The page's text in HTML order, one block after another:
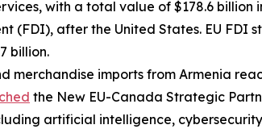
with a total value of $178.6 billion
(FDI), after the United States. EU FDI
billion.
merchandise imports from Armenia
the New EU-Canada Strategic
artificial intelligence,